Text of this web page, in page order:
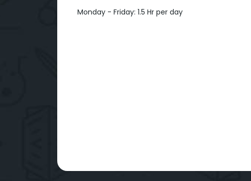
Monday - Friday: 1.5 Hr per day